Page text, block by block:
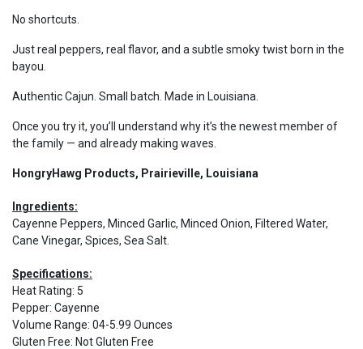
No shortcuts.
Just real peppers, real flavor, and a subtle smoky twist born in the
bayou.
Authentic Cajun. Small batch. Made in Louisiana.
Once you try it, you’ll understand why it’s the newest member of
the family — and already making waves.
HongryHawg Products, Prairieville, Louisiana
Ingredients:
Cayenne Peppers, Minced Garlic, Minced Onion, Filtered Water,
Cane Vinegar, Spices, Sea Salt.
Specifications:
Heat Rating: 5
Pepper: Cayenne
Volume Range: 04-5.99 Ounces
Gluten Free: Not Gluten Free